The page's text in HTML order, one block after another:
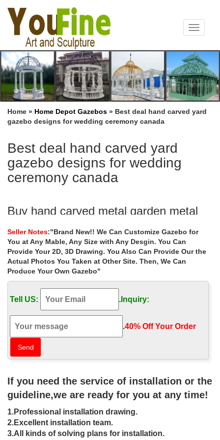
Toggle
Home » Home Depot Gazebos » Best deal hand carved yard
gazebo designs for wedding ceremony canada
Best deal hand carved yard
gazebo designs for wedding
ceremony canada
Buy hand carved metal garden metal
Small hand carved yard garden metal … Shop custom made
garden metal gazebo 10×10 decorating ideas for wedding
ceremony las vegas Buy backyard stone garden metal gazebos
online for wedding ceremony …
Buy backyard yard gazebo online for
wedding ceremony canada …
Buy backyard yard gazebo online for wedding ceremony canada
… Popular designs outdoor marble carving … Outdoor Garden
Ornament hand carved white stone gazebo …
outdoor gazebo Stone gazebo with
Best deal hand carved stone gazebos online for … large natural
garden metal gazebos columns for wedding ceremony canada .
Marble Gazebo , … Iron Gazebo Designs;
metal roof pavilion for wedding decor
pavilions 10×10- Gazebo …
Seller Notes:"Brand New!! We Can Customize Gazebo for
You at Any Mable, Any Size with Any Desgin. You Can
Provide Your 2D, 3D Drawing. You Also Can Provide Our the
Actual Photos You Taken at Other Site. Then, We Can
Produce Your Own Gazebo"
Tell US: . Inquiry:
.40% Off Your Order‎
If you need the service of installation or the
guideline,we are ready for you at any time!
1.Professional installation drawing.
2.Excellent installation team.
3.All kinds of solving plans for installation.